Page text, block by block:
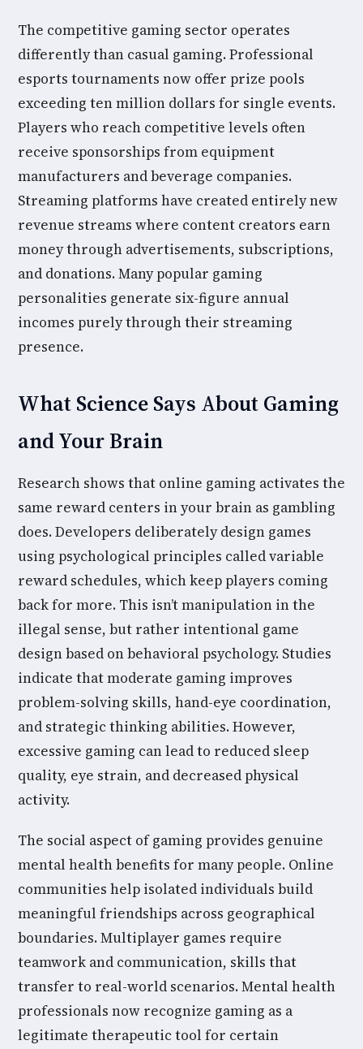
The competitive gaming sector operates
differently than casual gaming. Professional
esports tournaments now offer prize pools
exceeding ten million dollars for single events.
Players who reach competitive levels often
receive sponsorships from equipment
manufacturers and beverage companies.
Streaming platforms have created entirely new
revenue streams where content creators earn
money through advertisements, subscriptions,
and donations. Many popular gaming
personalities generate six-figure annual
incomes purely through their streaming
presence.
What Science Says About Gaming
and Your Brain
Research shows that online gaming activates the
same reward centers in your brain as gambling
does. Developers deliberately design games
using psychological principles called variable
reward schedules, which keep players coming
back for more. This isn’t manipulation in the
illegal sense, but rather intentional game
design based on behavioral psychology. Studies
indicate that moderate gaming improves
problem-solving skills, hand-eye coordination,
and strategic thinking abilities. However,
excessive gaming can lead to reduced sleep
quality, eye strain, and decreased physical
activity.
The social aspect of gaming provides genuine
mental health benefits for many people. Online
communities help isolated individuals build
meaningful friendships across geographical
boundaries. Multiplayer games require
teamwork and communication, skills that
transfer to real-world scenarios. Mental health
professionals now recognize gaming as a
legitimate therapeutic tool for certain